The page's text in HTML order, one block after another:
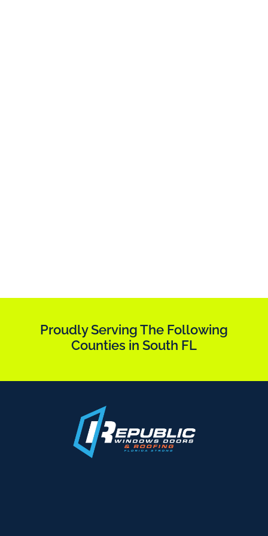
Proudly Serving The Following
Counties in South FL